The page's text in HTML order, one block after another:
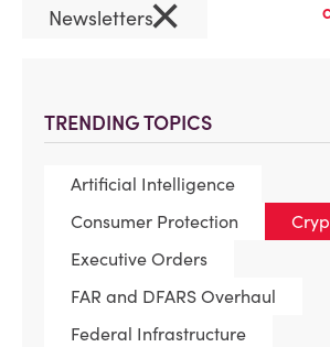
TRENDING TOPICS
Artificial Intelligence
Consumer Protection
Executive Orders
FAR and DFARS Overhaul
Federal Infrastructure
Newsletters×